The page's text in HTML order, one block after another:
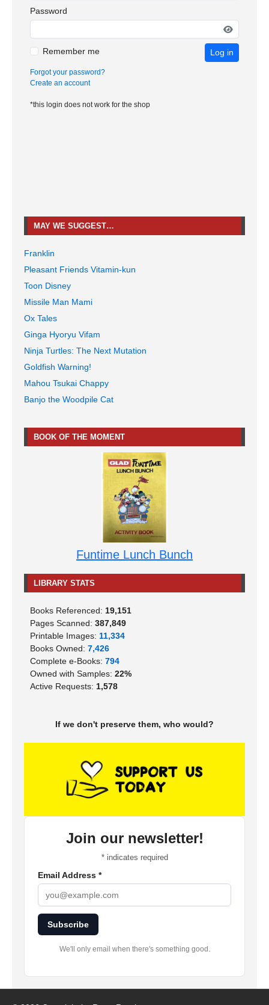
Password
Remember me Log in
Forgot your password?
Create an account
*this login does not work for the shop
MAY WE SUGGEST…
Franklin
Pleasant Friends Vitamin-kun
Toon Disney
Missile Man Mami
Ox Tales
Ginga Hyoryu Vifam
Ninja Turtles: The Next Mutation
Goldfish Warning!
Mahou Tsukai Chappy
Banjo the Woodpile Cat
BOOK OF THE MOMENT
Funtime Lunch Bunch
LIBRARY STATS
Books Referenced: 19,151
Pages Scanned: 387,849
Printable Images: 11,334
Books Owned: 7,426
Complete e-Books: 794
Owned with Samples: 22%
Active Requests: 1,578
If we don't preserve them, who would?
Join our newsletter!
*indicates required
Email Address *
Subscribe
We'll only email when there's something good.